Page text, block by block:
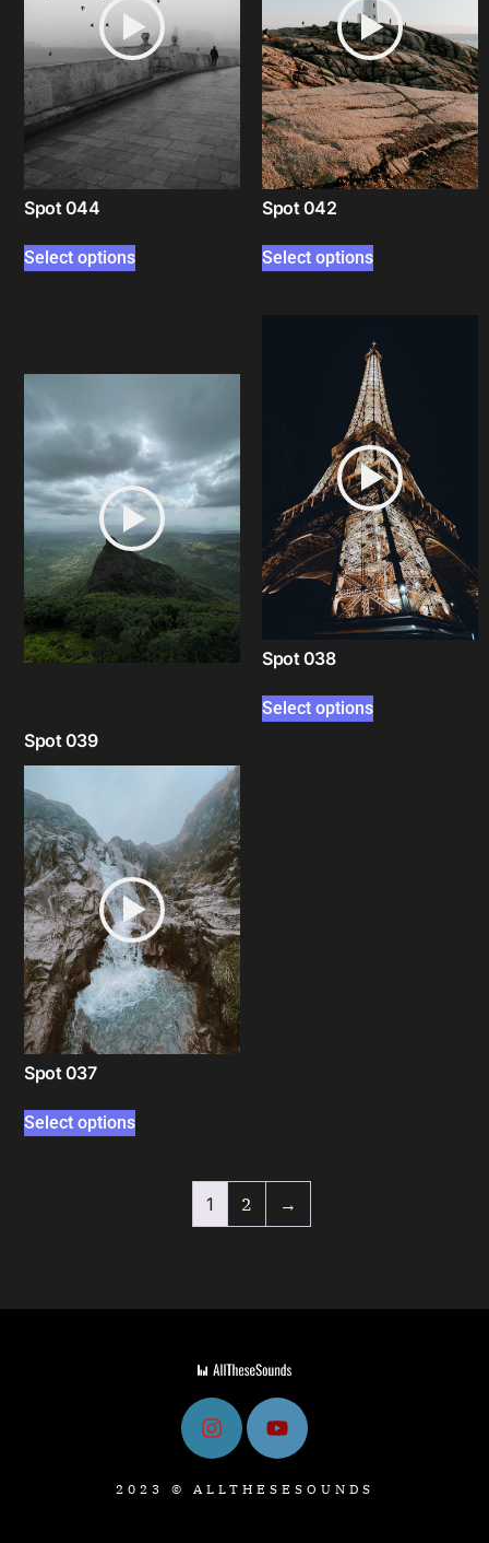
Spot 044
Select options
Spot 042
Select options
Spot 039
Select options
Spot 038
Select options
Spot 037
Select options
1 2 →
2023 © ALLTHESESOUNDS